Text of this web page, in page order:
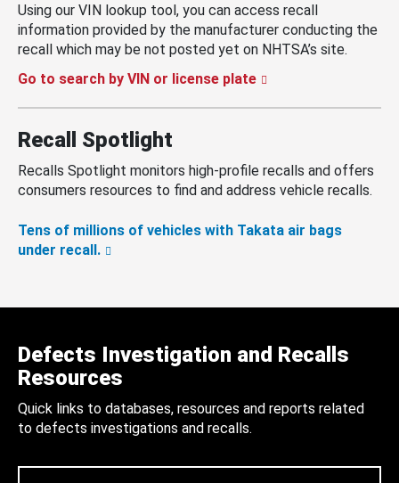
Using our VIN lookup tool, you can access recall
information provided by the manufacturer conducting the
recall which may be not posted yet on NHTSA’s site.
Go to search by VIN or license plate
Recall Spotlight
Recalls Spotlight monitors high-profile recalls and offers
consumers resources to find and address vehicle recalls.
Tens of millions of vehicles with Takata air bags
under recall.
Defects Investigation and Recalls
Resources
Quick links to databases, resources and reports related
to defects investigations and recalls.